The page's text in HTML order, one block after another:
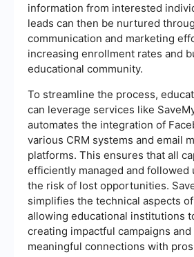
information from interested
leads can then be nurtured
communication and marketing
increasing enrollment rates and
educational community.
To streamline the process,
can leverage services like
automates the integration of
various CRM systems and email
platforms. This ensures that all
efficiently managed and followed
the risk of lost opportunities.
simplifies the technical aspects
allowing educational institutions
creating impactful campaigns
meaningful connections with